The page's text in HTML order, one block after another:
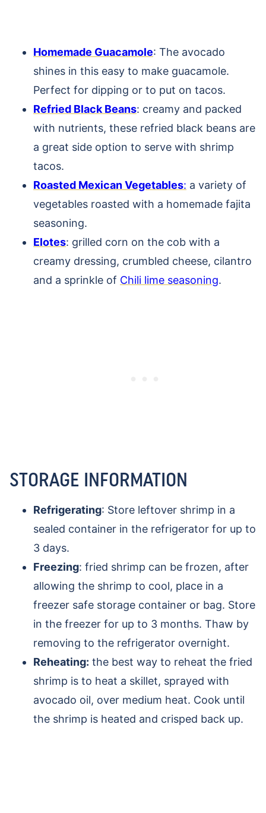
Homemade Guacamole: The avocado
shines in this easy to make guacamole.
Perfect for dipping or to put on tacos.
Refried Black Beans: creamy and packed
with nutrients, these refried black beans are
a great side option to serve with shrimp
tacos.
Roasted Mexican Vegetables: a variety of
vegetables roasted with a homemade fajita
seasoning.
Elotes: grilled corn on the cob with a
creamy dressing, crumbled cheese, cilantro
and a sprinkle of Chili lime seasoning.
STORAGE INFORMATION
Refrigerating: Store leftover shrimp in a
sealed container in the refrigerator for up to
3 days.
Freezing: fried shrimp can be frozen, after
allowing the shrimp to cool, place in a
freezer safe storage container or bag. Store
in the freezer for up to 3 months. Thaw by
removing to the refrigerator overnight.
Reheating: the best way to reheat the fried
shrimp is to heat a skillet, sprayed with
avocado oil, over medium heat. Cook until
the shrimp is heated and crisped back up.